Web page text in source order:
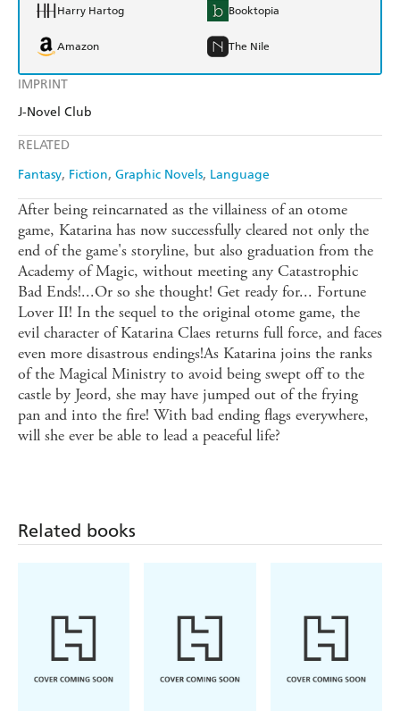
IMPRINT
J-Novel Club
RELATED
Fantasy Fiction Graphic Novels Language
Harry Hartog Booktopia
Amazon The Nile
After being reincarnated as the villainess of an otome
game, Katarina has now successfully cleared not only the
end of the game's storyline, but also graduation from the
Academy of Magic, without meeting any Catastrophic
Bad Ends!...Or so she thought! Get ready for... Fortune
Lover II! In the sequel to the original otome game, the
evil character of Katarina Claes returns full force, and faces
even more disastrous endings!As Katarina joins the ranks
of the Magical Ministry to avoid being swept off to the
castle by Jeord, she may have jumped out of the frying
pan and into the fire! With bad ending flags everywhere,
will she ever be able to lead a peaceful life?
Related books